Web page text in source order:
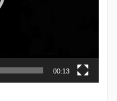
00:13